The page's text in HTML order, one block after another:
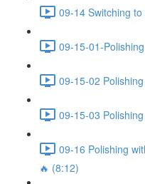
09-14 Switching
09-15-01-
09-15-02
09-15-03
09-16 Polishing
🔥 (8:12)